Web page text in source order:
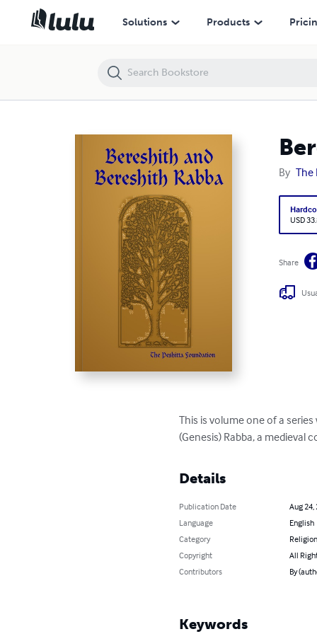
Solutions Products
By The
USD
Share
This is volume one of a
(Genesis) Rabba, a medieval
Details
Publication Date
Aug 24,
Language
English
Category
Copyright
All
Contributors
By
Keywords
Bereshith and Bereshith Rabba